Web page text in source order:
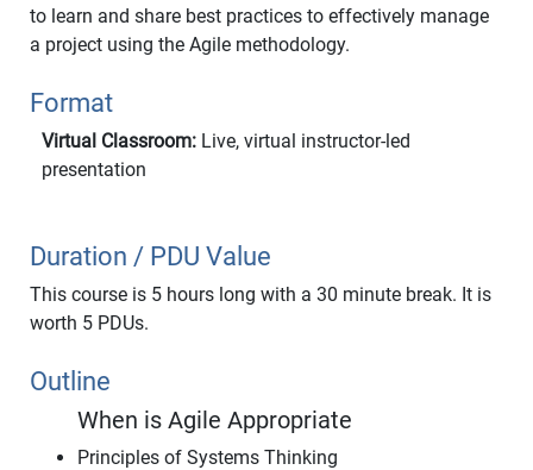
to learn and share best practices to effectively manage
a project using the Agile methodology.
Format
Virtual Classroom: Live, virtual instructor-led
presentation
Duration / PDU Value
This course is 5 hours long with a 30 minute break. It is
worth 5 PDUs.
Outline
When is Agile Appropriate
Principles of Systems Thinking